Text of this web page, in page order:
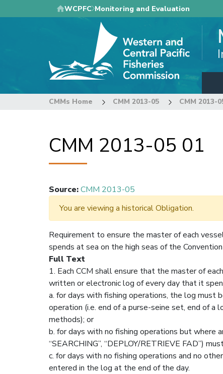
to
WCPFC Monitoring and Evaluation
CMMs Home CMM 2013-05 CMM 2013-
CMM 2013-05 01
Source:CMM 2013-05
You are viewing a historical Obligation.
Requirement to ensure the master of each
spends at sea on the high seas of the
Full Text
1. Each CCM shall ensure that the master of
written or electronic log of every day that it
a. for days with fishing operations, the log must
operation (i.e. end of a purse-seine set, end of
methods); or
b. for days with no fishing operations but where
“SEARCHING”, “DEPLOY/RETRIEVE FAD”)
c. for days with no fishing operations and no
entered in the log at the end of the day.